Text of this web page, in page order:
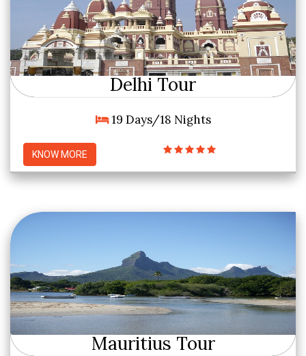
Delhi Tour
19 Days/18 Nights
KNOW MORE
Mauritius Tour